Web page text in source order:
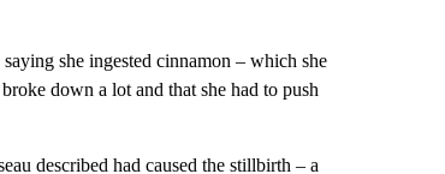
she ingested cinnamon – which she
down a lot and that she had to push
described had caused the stillbirth – a